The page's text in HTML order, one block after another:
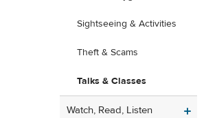
Sightseeing & Activities
Theft & Scams
Talks & Classes
Watch, Read, Listen